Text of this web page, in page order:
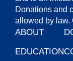
Donations and
allowed by law.
ABOUT
EDUCATION